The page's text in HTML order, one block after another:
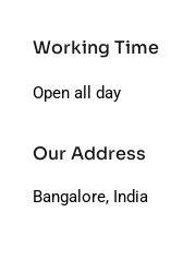
Working Time
Open all day
Our Address
Bangalore, India